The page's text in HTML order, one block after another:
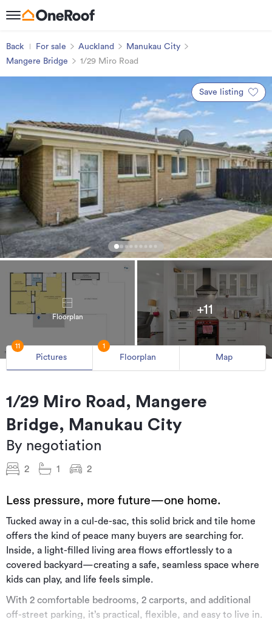
Back For sale Auckland
Manukau City
Mangere Bridge
1/29 Miro Road
Save listing
Floorplan
+11
Pictures
11
Floorplan
1
Map
1/29 Miro Road, Mangere
Bridge, Manukau City
By negotiation
2 1 2
Less pressure, more future—one home.
Tucked away in a cul-de-sac, this solid brick and tile home
offers the kind of peace many buyers are searching for.
Inside, a light-filled living area flows effortlessly to a
covered backyard—creating a safe, seamless space where
kids can play, and life feels simple.
With 2 comfortable bedrooms, 2 carports, and additional
off-street parking, it’s practical, flexible, and easy to live in.